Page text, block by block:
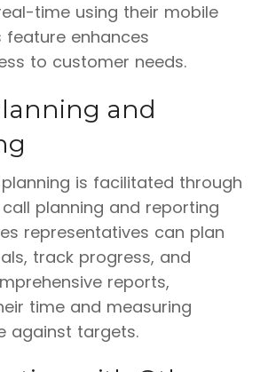
time using their mobile
feature enhances
to customer needs.
and
is facilitated through
call planning and reporting
representatives can plan
track progress, and
reports,
time and measuring
against targets.